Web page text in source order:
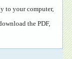
to your computer,
the PDF,